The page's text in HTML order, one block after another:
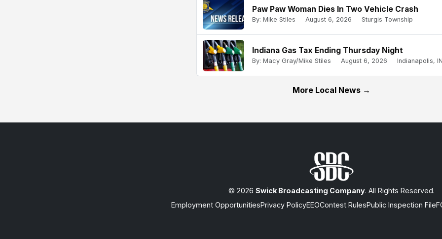
Paw Paw Woman Dies In Two Vehicle Crash
By: Mike Stiles August 6, 2026 Sturgis Township
Indiana Gas Tax Ending Thursday Night
By: Macy Gray/Mike Stiles August 6, 2026 Indianapolis,
More Local News →
© 2026 Swick Broadcasting Company. All Rights Reserved.
Employment OpportunitiesPrivacy PolicyEEOContest RulesPublic Inspection File